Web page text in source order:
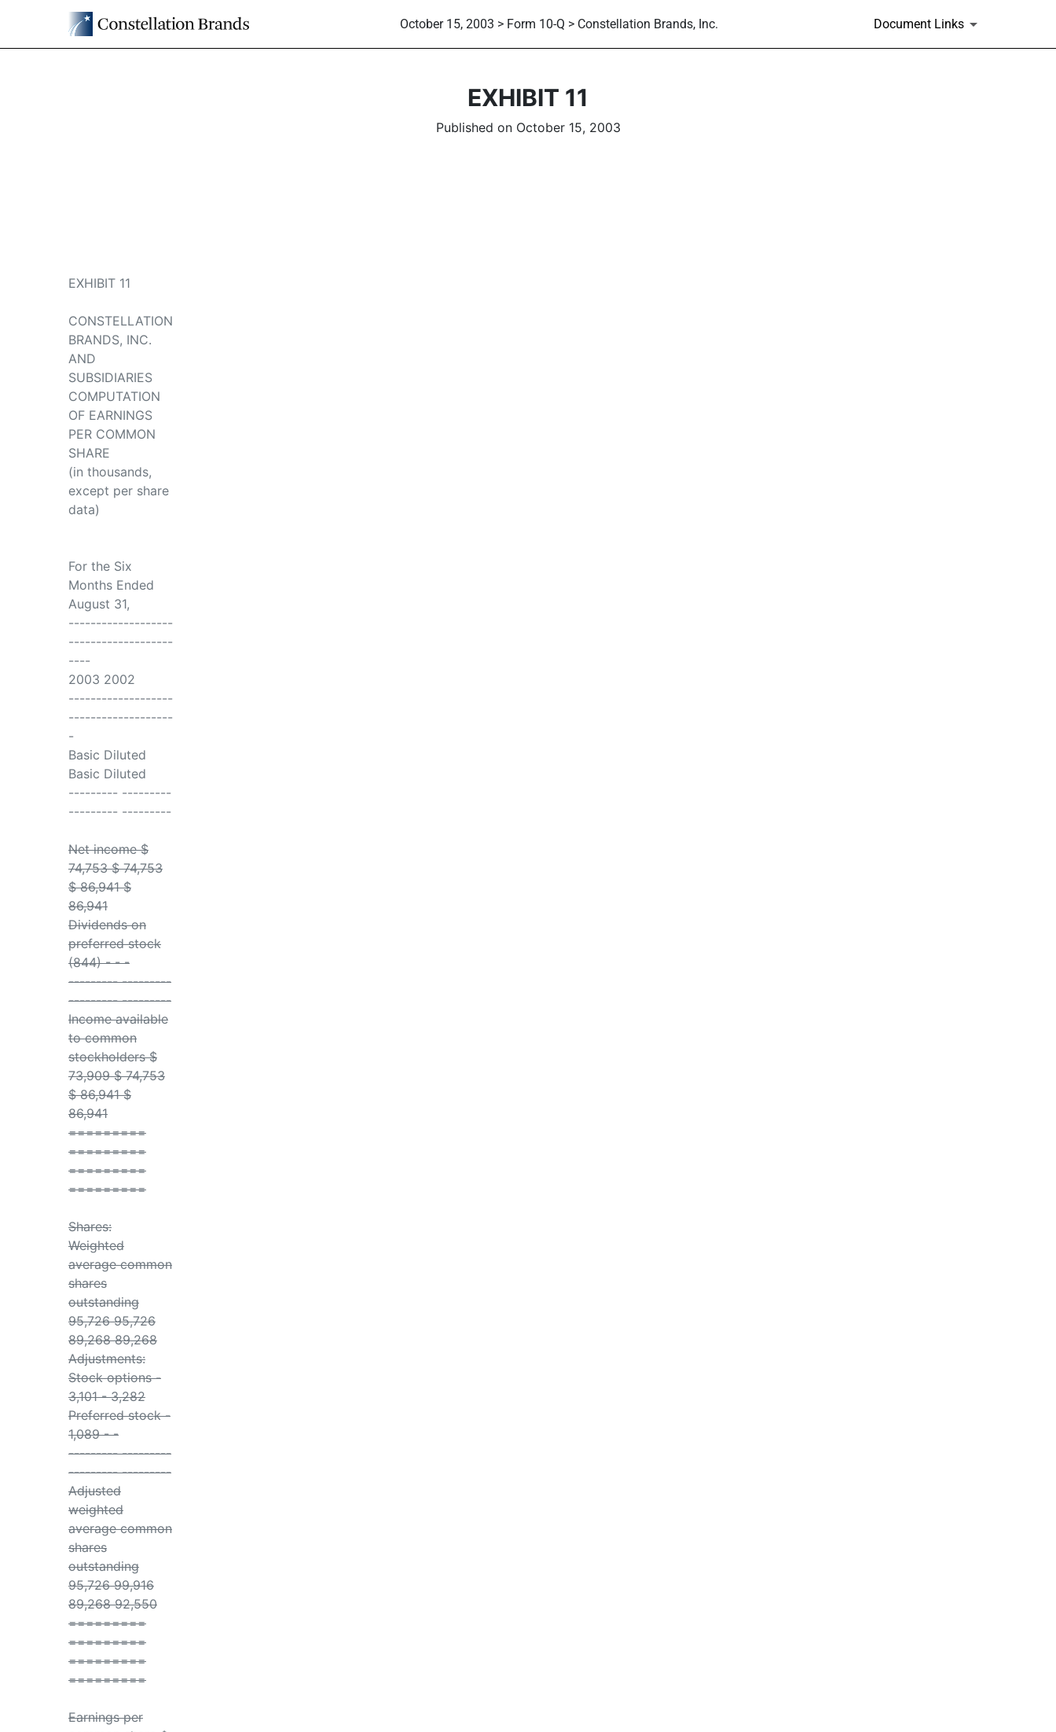
October 15, 2003 > Form 10-Q > Constellation Brands, Inc. Document Links
EXHIBIT 11
Published on October 15, 2003
EXHIBIT 11
CONSTELLATION
BRANDS, INC.
AND
SUBSIDIARIES
COMPUTATION
OF EARNINGS
PER COMMON
SHARE
(in thousands,
except per share
data)
For the Six
Months Ended
August 31,
-------------------
-------------------
----
2003 2002
-------------------
-------------------
-
Basic Diluted
Basic Diluted
--------- ---------
--------- ---------
Net income $
74,753 $ 74,753
$ 86,941 $
86,941
Dividends on
preferred stock
(844) - - -
--------- ---------
--------- ---------
Income available
to common
stockholders $
73,909 $ 74,753
$ 86,941 $
86,941
=========
=========
=========
=========
Shares:
Weighted
average common
shares
outstanding
95,726 95,726
89,268 89,268
Adjustments:
Stock options -
3,101 - 3,282
Preferred stock -
1,089 - -
--------- ---------
--------- ---------
Adjusted
weighted
average common
shares
outstanding
95,726 99,916
89,268 92,550
=========
=========
=========
=========
Earnings per